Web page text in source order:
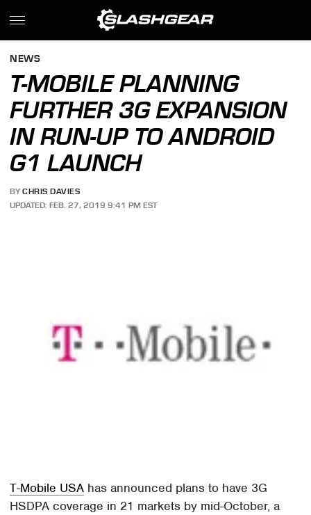
NEWS
T-MOBILE PLANNING
FURTHER 3G EXPANSION
IN RUN-UP TO ANDROID
G1 LAUNCH
BY CHRIS DAVIES
UPDATED: FEB. 27, 2019 9:41 PM EST
T-Mobile USA has announced plans to have 3G
HSDPA coverage in 21 markets by mid-October, a